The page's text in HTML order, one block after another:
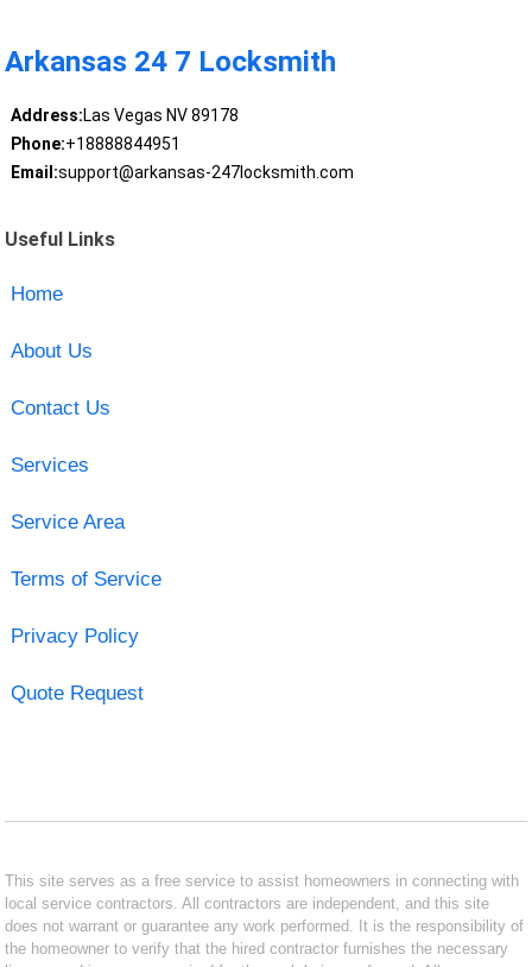
Arkansas 24 7 Locksmith
Address:Las Vegas NV 89178
Phone:+18888844951
Email:support@arkansas-247locksmith.com
Useful Links
Home
About Us
Contact Us
Services
Service Area
Terms of Service
Privacy Policy
Quote Request
This site serves as a free service to assist homeowners in connecting with
local service contractors. All contractors are independent, and this site
does not warrant or guarantee any work performed. It is the responsibility of
the homeowner to verify that the hired contractor furnishes the necessary